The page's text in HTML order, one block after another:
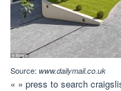
Source: www.dailymail.co.uk
« » press to search